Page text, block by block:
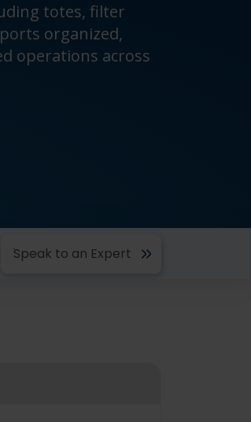
totes, filter
organized,
operations across
Speak to an Expert